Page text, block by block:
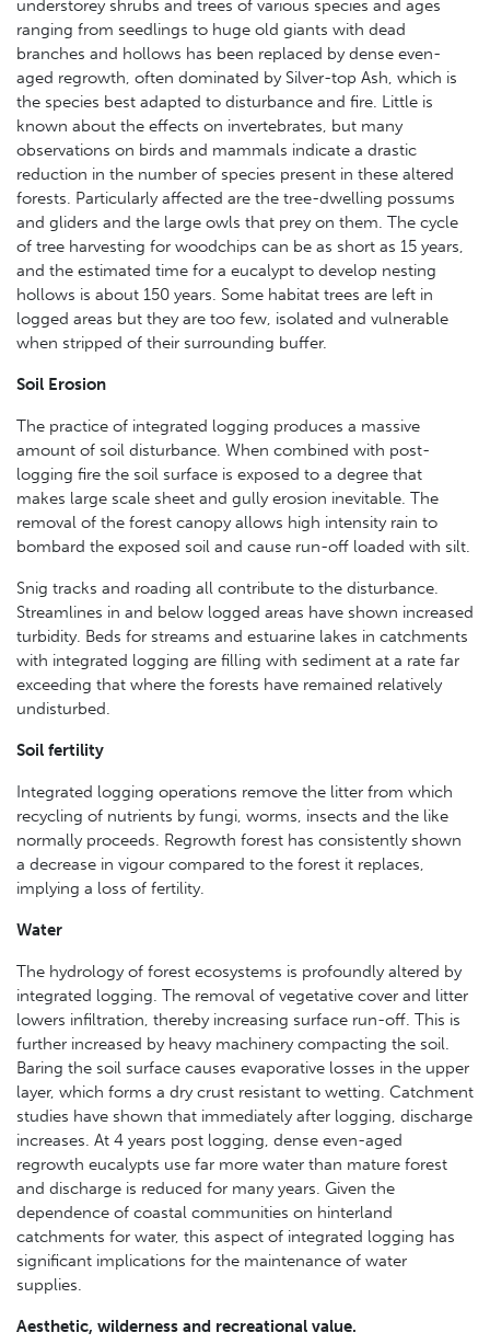
understorey shrubs and trees of various species and ages
ranging from seedlings to huge old giants with dead
branches and hollows has been replaced by dense even-
aged regrowth, often dominated by Silver-top Ash, which is
the species best adapted to disturbance and fire. Little is
known about the effects on invertebrates, but many
observations on birds and mammals indicate a drastic
reduction in the number of species present in these altered
forests. Particularly affected are the tree-dwelling possums
and gliders and the large owls that prey on them. The cycle
of tree harvesting for woodchips can be as short as 15 years,
and the estimated time for a eucalypt to develop nesting
hollows is about 150 years. Some habitat trees are left in
logged areas but they are too few, isolated and vulnerable
when stripped of their surrounding buffer.
Soil Erosion
The practice of integrated logging produces a massive
amount of soil disturbance. When combined with post-
logging fire the soil surface is exposed to a degree that
makes large scale sheet and gully erosion inevitable. The
removal of the forest canopy allows high intensity rain to
bombard the exposed soil and cause run-off loaded with silt.
Snig tracks and roading all contribute to the disturbance.
Streamlines in and below logged areas have shown increased
turbidity. Beds for streams and estuarine lakes in catchments
with integrated logging are filling with sediment at a rate far
exceeding that where the forests have remained relatively
undisturbed.
Soil fertility
Integrated logging operations remove the litter from which
recycling of nutrients by fungi, worms, insects and the like
normally proceeds. Regrowth forest has consistently shown
a decrease in vigour compared to the forest it replaces,
implying a loss of fertility.
Water
The hydrology of forest ecosystems is profoundly altered by
integrated logging. The removal of vegetative cover and litter
lowers infiltration, thereby increasing surface run-off. This is
further increased by heavy machinery compacting the soil.
Baring the soil surface causes evaporative losses in the upper
layer, which forms a dry crust resistant to wetting. Catchment
studies have shown that immediately after logging, discharge
increases. At 4 years post logging, dense even-aged
regrowth eucalypts use far more water than mature forest
and discharge is reduced for many years. Given the
dependence of coastal communities on hinterland
catchments for water, this aspect of integrated logging has
significant implications for the maintenance of water
supplies.
Aesthetic, wilderness and recreational value.